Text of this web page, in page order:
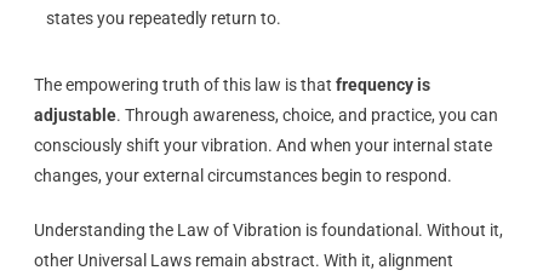
states you repeatedly return to.
The empowering truth of this law is that frequency is
adjustable. Through awareness, choice, and practice, you can
consciously shift your vibration. And when your internal state
changes, your external circumstances begin to respond.
Understanding the Law of Vibration is foundational. Without it,
other Universal Laws remain abstract. With it, alignment